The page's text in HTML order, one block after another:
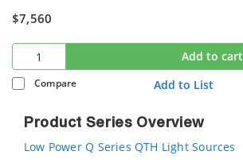
$7,560
Add to cart
Compare Add to List
Product Series Overview
Low Power Q Series QTH Light Sources